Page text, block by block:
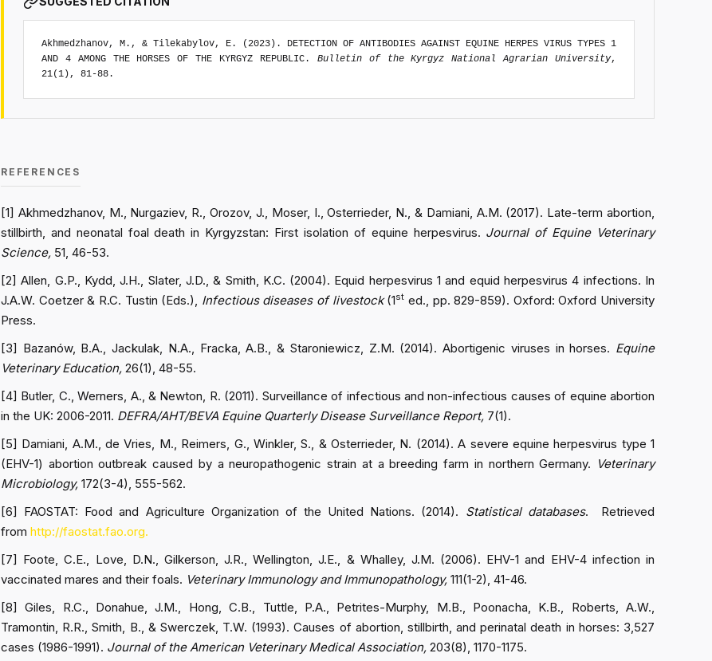
Akhmedzhanov, M., & Tilekabylov, E. (2023). DETECTION OF ANTIBODIES AGAINST EQUINE HERPES VIRUS TYPES 1
AND 4 AMONG THE HORSES OF THE KYRGYZ REPUBLIC. Bulletin of the Kyrgyz National Agrarian University,
21(1), 81-88.
REFERENCES
[1] Akhmedzhanov, M., Nurgaziev, R., Orozov, J., Moser, I., Osterrieder, N., & Damiani, A.M. (2017). Late-term abortion,
stillbirth, and neonatal foal death in Kyrgyzstan: First isolation of equine herpesvirus. Journal of Equine Veterinary
Science, 51, 46-53.
[2] Allen, G.P., Kydd, J.H., Slater, J.D., & Smith, K.C. (2004). Equid herpesvirus 1 and equid herpesvirus 4 infections. In
J.A.W. Coetzer & R.C. Tustin (Eds.), Infectious diseases of livestock(1st ed., pp. 829-859). Oxford: Oxford University
Press.
[3] Bazanów, B.A., Jackulak, N.A., Fracka, A.B., & Staroniewicz, Z.M. (2014). Abortigenic viruses in horses. Equine
Veterinary Education, 26(1), 48-55.
[4] Butler, C., Werners, A., & Newton, R. (2011). Surveillance of infectious and non-infectious causes of equine abortion
in the UK: 2006-2011. DEFRA/AHT/BEVA Equine Quarterly Disease Surveillance Report, 7(1).
[5] Damiani, A.M., de Vries, M., Reimers, G., Winkler, S., & Osterrieder, N. (2014). A severe equine herpesvirus type 1
(EHV-1) abortion outbreak caused by a neuropathogenic strain at a breeding farm in northern Germany. Veterinary
Microbiology, 172(3-4), 555-562.
[6] FAOSTAT: Food and Agriculture Organization of the United Nations. (2014). Statistical databases. Retrieved
from http://faostat.fao.org.
[7] Foote, C.E., Love, D.N., Gilkerson, J.R., Wellington, J.E., & Whalley, J.M. (2006). EHV-1 and EHV-4 infection in
vaccinated mares and their foals. Veterinary Immunology and Immunopathology, 111(1-2), 41-46.
[8] Giles, R.C., Donahue, J.M., Hong, C.B., Tuttle, P.A., Petrites-Murphy, M.B., Poonacha, K.B., Roberts, A.W.,
Tramontin, R.R., Smith, B., & Swerczek, T.W. (1993). Causes of abortion, stillbirth, and perinatal death in horses: 3,527
cases (1986-1991). Journal of the American Veterinary Medical Association, 203(8), 1170-1175.